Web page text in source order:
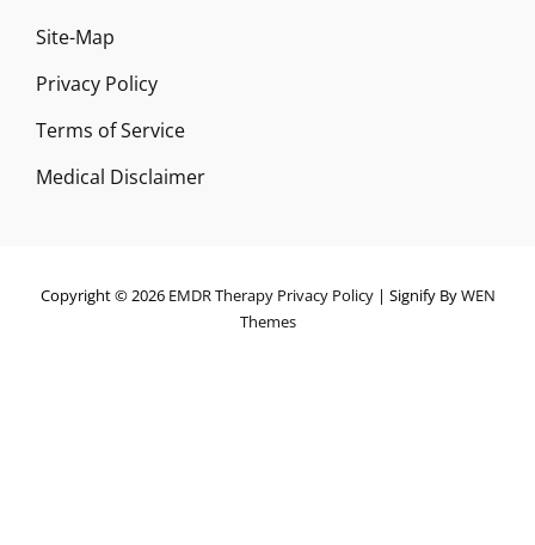
Site-Map
Privacy Policy
Terms of Service
Medical Disclaimer
Copyright © 2026 EMDR Therapy Privacy Policy| Signify ByWEN
Themes